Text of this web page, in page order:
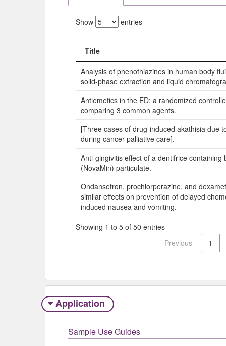
Show entries
Title
Title
Analysis of phenothiazines in human body
solid-phase extraction and liquid
Antiemetics in the ED: a randomized
comparing 3 common agents.
[Three cases of drug-induced akathisia due
during cancer palliative care].
Anti-gingivitis effect of a dentifrice containing
(NovaMin) particulate.
Ondansetron, prochlorperazine, and
similar effects on prevention of delayed
induced nausea and vomiting.
Showing 1 to 5 of 50 entries
Previous
1
Application
Sample Use Guides